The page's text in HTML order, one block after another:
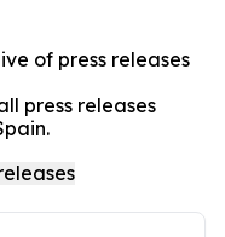
of press releases
press releases